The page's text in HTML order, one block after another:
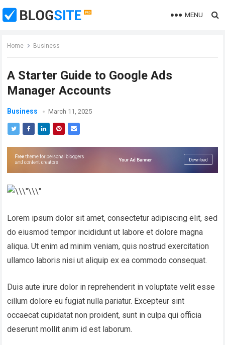
MENU
Home Business
A Starter Guide to Google Ads
Manager Accounts
Business March 11, 2025
Lorem ipsum dolor sit amet, consectetur adipiscing elit, sed
do eiusmod tempor incididunt ut labore et dolore magna
aliqua. Ut enim ad minim veniam, quis nostrud exercitation
ullamco laboris nisi ut aliquip ex ea commodo consequat.
Duis aute irure dolor in reprehenderit in voluptate velit esse
cillum dolore eu fugiat nulla pariatur. Excepteur sint
occaecat cupidatat non proident, sunt in culpa qui officia
deserunt mollit anim id est laborum.